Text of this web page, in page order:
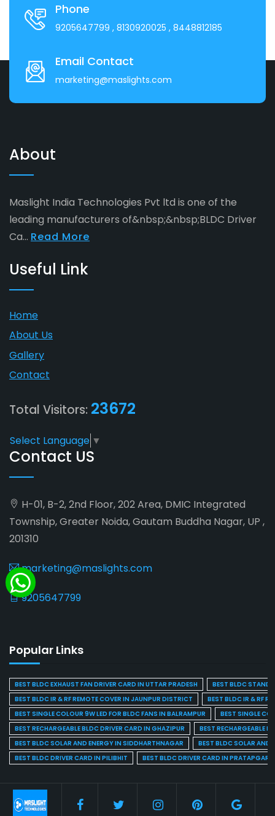
Phone
9205647799 , 8130920025 , 8448812185
Email Contact
marketing@maslights.com
About
Maslight India Technologies Pvt ltd is one of the
leading manufacturers of&nbsp;&nbsp;BLDC Driver
Ca... Read More
Useful Link
Home
About Us
Gallery
Contact
Total Visitors: 23672
Select Language ▼
Contact US
H-01, B-2, 2nd Floor, 202 Area, DMIC Integrated
Township, Greater Noida, Gautam Buddha Nagar, UP ,
201310
marketing@maslights.com
9205647799
Popular Links
BEST BLDC EXHAUST FAN DRIVER CARD IN UTTAR PRADESH
BEST BLDC STAND
BEST BLDC IR & RF REMOTE COVER IN JAUNPUR DISTRICT
BEST BLDC IR & RF
BEST SINGLE COLOUR 9W LED FOR BLDC FANS IN BALRAMPUR
BEST SINGLE
BEST RECHARGEABLE BLDC DRIVER CARD IN GHAZIPUR
BEST RECHARGEABLE
BEST BLDC SOLAR AND ENERGY IN SIDDHARTHNAGAR
BEST BLDC SOLAR AND
BEST BLDC DRIVER CARD IN PILIBHIT
BEST BLDC DRIVER CARD IN PRATAPGARH